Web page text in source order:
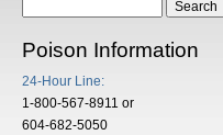
Poison Information
24-Hour Line:
1-800-567-8911 or
604-682-5050